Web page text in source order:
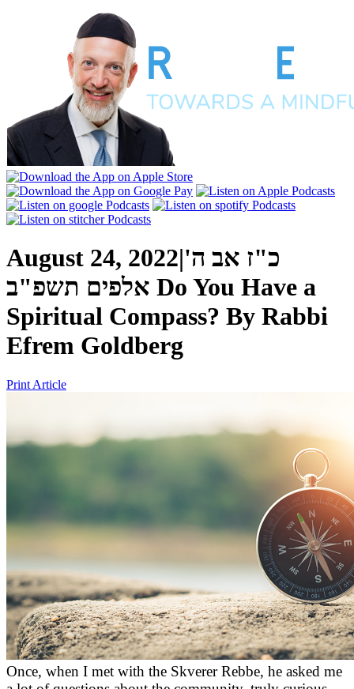
August 24, 2022|כ"ז אב ה'
אלפים תשפ"ב Do You Have a
Spiritual Compass? By Rabbi
Efrem Goldberg
Print Article
Once, when I met with the Skverer Rebbe, he asked me